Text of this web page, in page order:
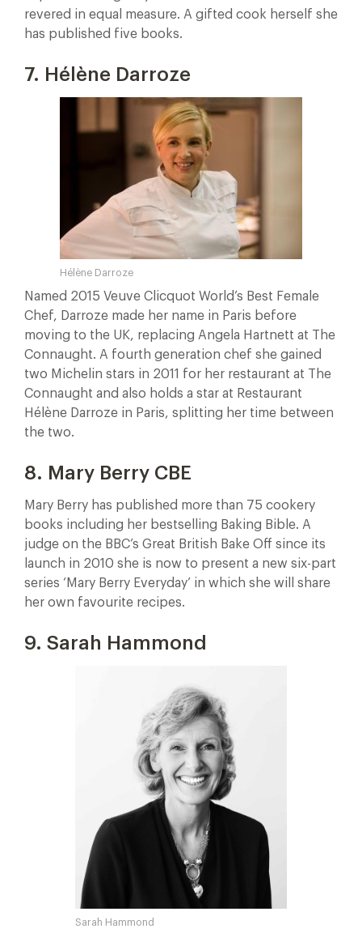
revered in equal measure. A gifted cook herself she
has published five books.
7. Hélène Darroze
Hélène Darroze
Named 2015 Veuve Clicquot World’s Best Female
Chef, Darroze made her name in Paris before
moving to the UK, replacing Angela Hartnett at The
Connaught. A fourth generation chef she gained
two Michelin stars in 2011 for her restaurant at The
Connaught and also holds a star at Restaurant
Hélène Darroze in Paris, splitting her time between
the two.
8. Mary Berry CBE
Mary Berry has published more than 75 cookery
books including her bestselling Baking Bible. A
judge on the BBC’s Great British Bake Off since its
launch in 2010 she is now to present a new six-part
series ‘Mary Berry Everyday’ in which she will share
her own favourite recipes.
9. Sarah Hammond
Sarah Hammond